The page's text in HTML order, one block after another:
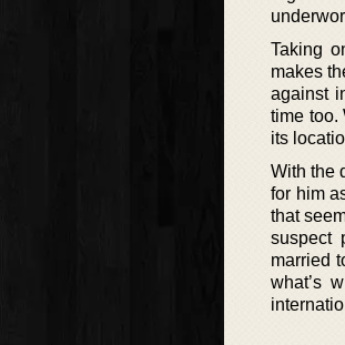
Taking
makes
against
time too.
its
With the
for him
that
suspect
married
what’s